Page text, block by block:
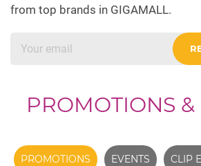
from top brands in GIGAMALL.
PROMOTIONS &
PROMOTIONS EVENTS CLIP